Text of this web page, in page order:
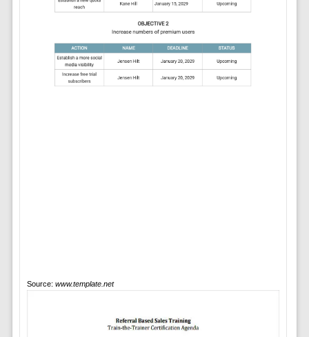
Source: www.template.net